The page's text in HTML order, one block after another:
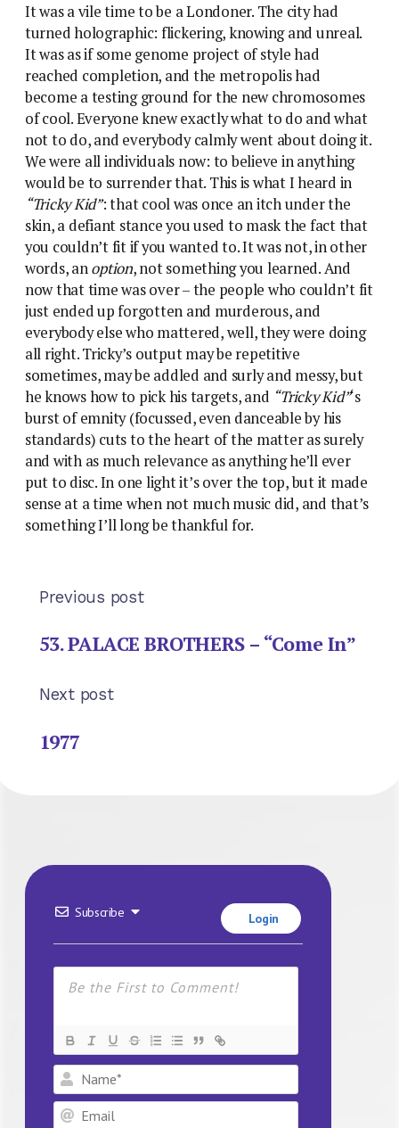
It was a vile time to be a Londoner. The city had
turned holographic: flickering, knowing and unreal.
It was as if some genome project of style had
reached completion, and the metropolis had
become a testing ground for the new chromosomes
of cool. Everyone knew exactly what to do and what
not to do, and everybody calmly went about doing it.
We were all individuals now: to believe in anything
would be to surrender that. This is what I heard in
“Tricky Kid”: that cool was once an itch under the
skin, a defiant stance you used to mask the fact that
you couldn’t fit if you wanted to. It was not, in other
words, anoption, not something you learned. And
now that time was over – the people who couldn’t fit
just ended up forgotten and murderous, and
everybody else who mattered, well, they were doing
all right. Tricky’s output may be repetitive
sometimes, may be addled and surly and messy, but
he knows how to pick his targets, and “Tricky Kid”‘s
burst of emnity (focussed, even danceable by his
standards) cuts to the heart of the matter as surely
and with as much relevance as anything he’ll ever
put to disc. In one light it’s over the top, but it made
sense at a time when not much music did, and that’s
something I’ll long be thankful for.
Previous post
53. PALACE BROTHERS – “Come In”
Next post
1977
Subscribe Login
Name*
Email